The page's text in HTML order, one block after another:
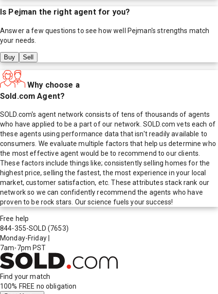
Is Pejman the right agent for you?
Answer a few questions to see how well Pejman's strengths match
your needs.
Buy Sell
Why choose a
Sold.com Agent?
SOLD.com's agent network consists of tens of thousands of agents
who have applied to be a part of our network. SOLD.com vets each of
these agents using performance data that isn't readily available to
consumers. We evaluate multiple factors that help us determine who
the most effective agent would be to recommend to our clients.
These factors include things like; consistently selling homes for the
highest price, selling the fastest, the most experience in your local
market, customer satisfaction, etc. These attributes stack rank our
network so we can confidently recommend the agents who have
proven to be rock stars. Our science fuels your success!
Free help
844-355-SOLD (7653)
Monday-Friday
7am-7pm PST
Find your match
100% FREE no obligation